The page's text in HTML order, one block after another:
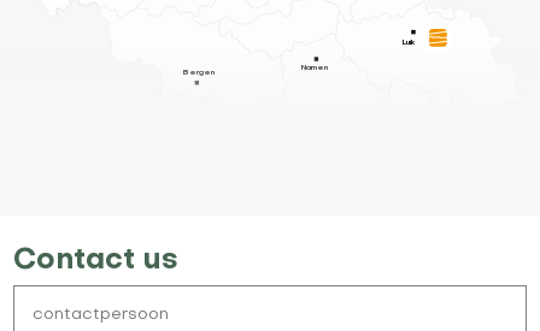
Bergen
Namen
Luik
Contact us